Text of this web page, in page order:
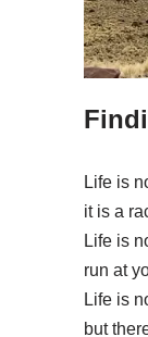
Life is
it is a
Life is
run at
Life is
but